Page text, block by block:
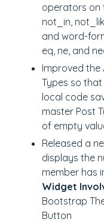
operators on
not_in,
and word-
eq, ne, and
Improved the
Types so
local code
master Post
of empty
Released a
displays the
member has
Widget
Bootstrap
Button